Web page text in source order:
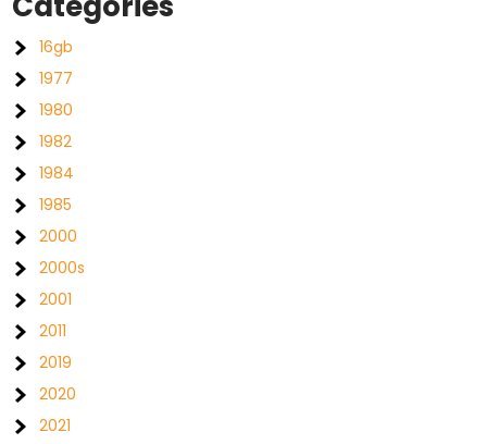
16gb
1977
1980
1982
1984
1985
2000
2000s
2001
2011
2019
2020
2021